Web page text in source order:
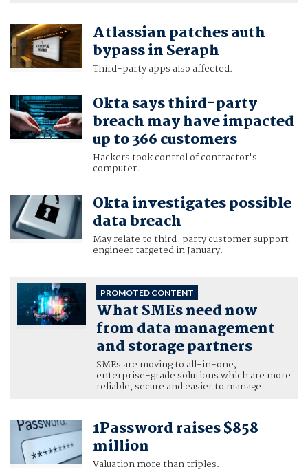
Atlassian patches auth
bypass in Seraph
Third-party apps also affected.
Okta says third-party
breach may have impacted
up to 366 customers
Hackers took control of contractor's
computer.
Okta investigates possible
data breach
May relate to third-party customer support
engineer targeted in January.
PROMOTED CONTENT
What SMEs need now
from data management
and storage partners
SMEs are moving to all-in-one,
enterprise-grade solutions which are more
reliable, secure and easier to manage.
1Password raises $858
million
Valuation more than triples.